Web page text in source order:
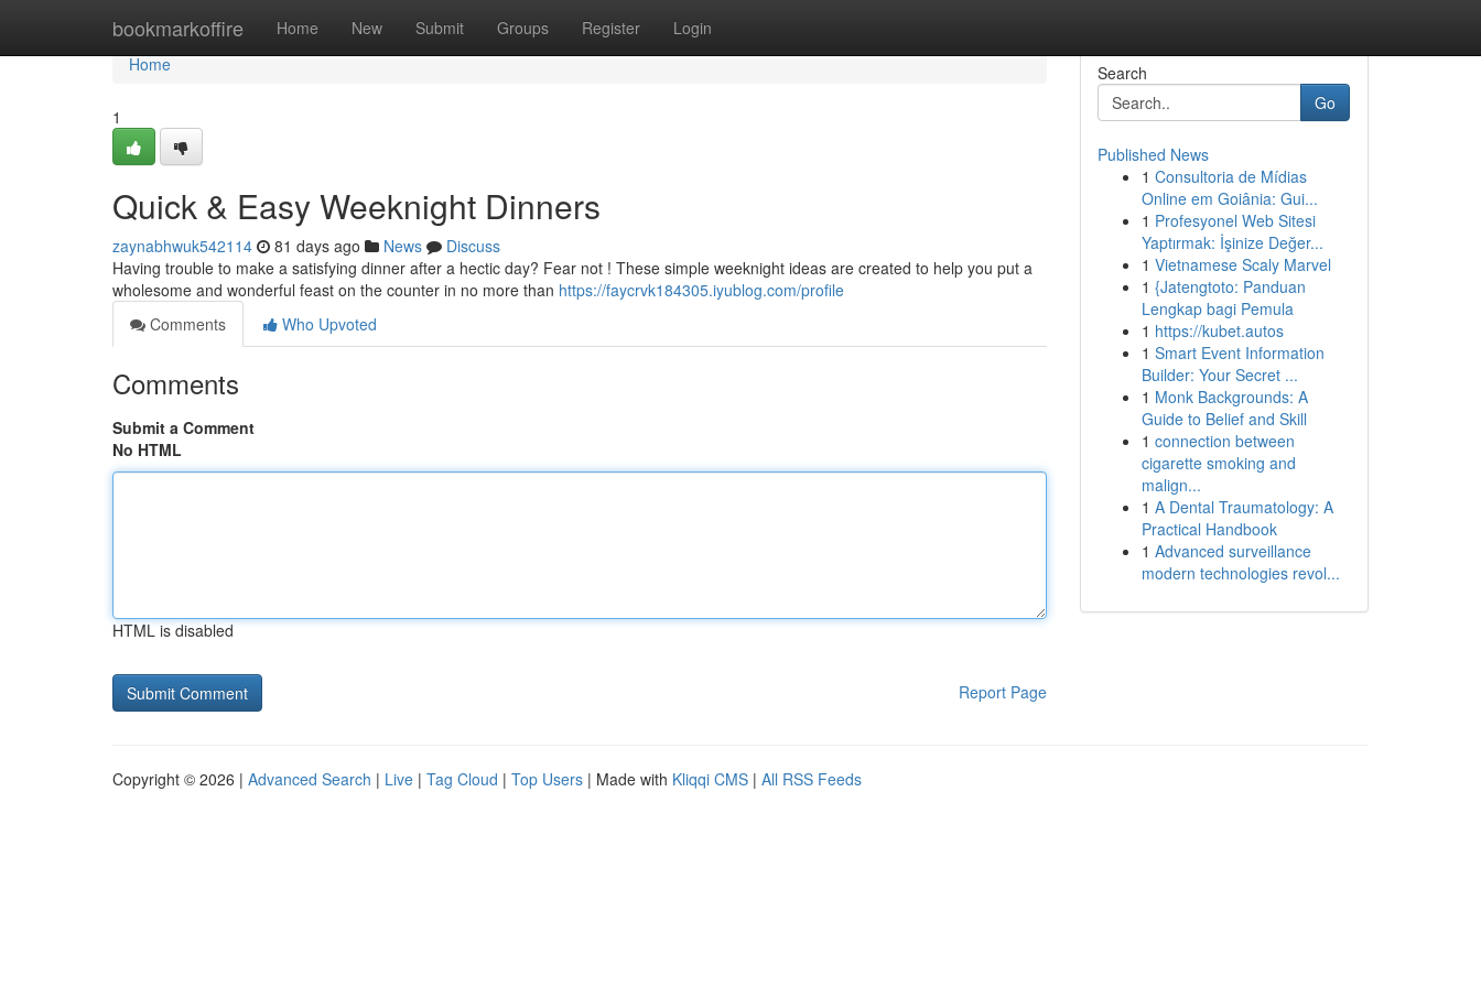
bookmarkoffire Home New Submit Groups Register Login
Home
Home
1
Quick & Easy Weeknight Dinners
zaynabhwuk542114 81 days ago News
Discuss
Having trouble to make a satisfying dinner after a hectic day? Fear not ! These simple weeknight ideas are created to help you put a
wholesome and wonderful feast on the counter in no more than https://faycrvk184305.iyublog.com/profile
Comments
Who Upvoted
Comments
Submit a Comment
No HTML
HTML is disabled
Report Page
Search
Go
Published News
1 Consultoria de Mídias
Online em Goiânia: Gui...
1 Profesyonel Web Sitesi
Yaptırmak: İşinize Değer...
1 Vietnamese Scaly Marvel
1 {Jatengtoto: Panduan
Lengkap bagi Pemula
1 https://kubet.autos
1 Smart Event Information
Builder: Your Secret ...
1 Monk Backgrounds: A
Guide to Belief and Skill
1 connection between
cigarette smoking and
malign...
1 A Dental Traumatology: A
Practical Handbook
1 Advanced surveillance
modern technologies revol...
Copyright © 2026 | Advanced Search | Live | Tag Cloud | Top Users | Made with Kliqqi CMS | All RSS Feeds